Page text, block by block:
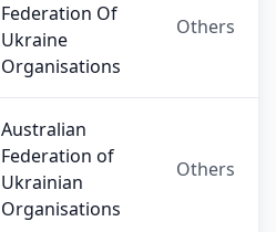
Federation Of
Ukraine
Organisations
Others
Australian
Federation of
Ukrainian
Organisations
Others